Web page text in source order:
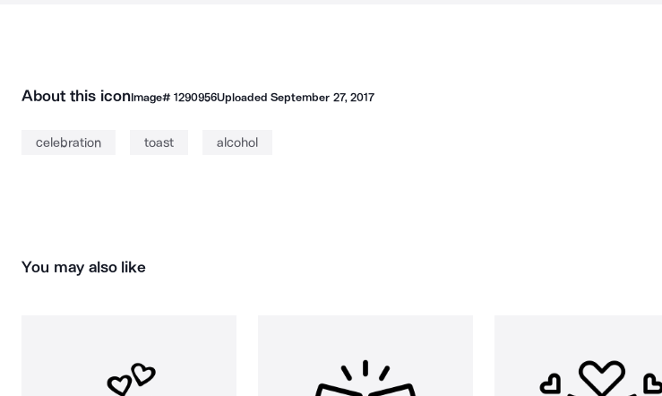
About this iconImage# 1290956UploadedSeptember 27, 2017
celebration toast alcohol
You may also like